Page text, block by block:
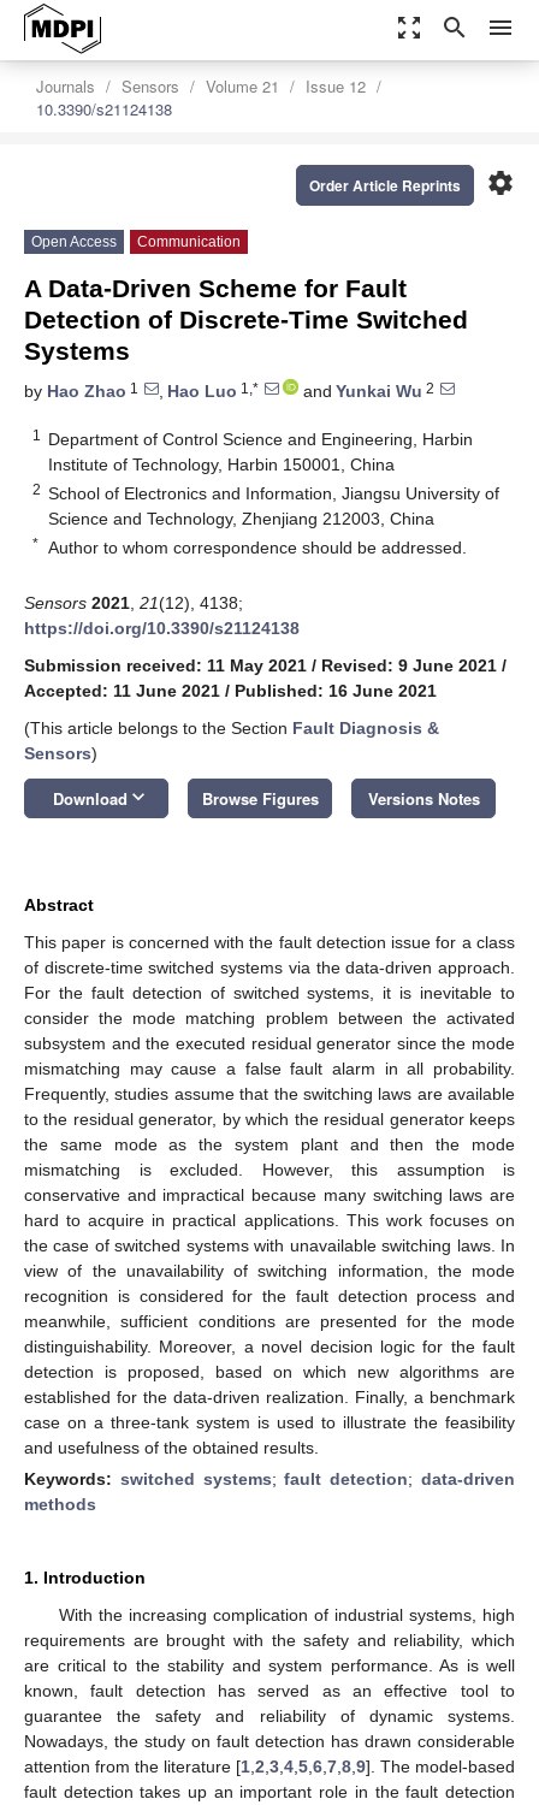
zoom_out_map search menu
Journals Sensors Volume 21
Issue 12
10.3390/s21124138
settings
Order Article Reprints
Open Access Communication
A Data-Driven Scheme for Fault
Detection of Discrete-Time Switched
Systems
by Hao Zhao 1 , Hao Luo 1,* and Yunkai Wu 2
1
Department of Control Science and Engineering, Harbin
Institute of Technology, Harbin 150001, China
2 School of Electronics and Information, Jiangsu University of
Science and Technology, Zhenjiang 212003, China
* Author to whom correspondence should be addressed.
Sensors 2021 21(12), 4138;
https://doi.org/10.3390/s21124138
Submission received: 11 May 2021 / Revised: 9 June 2021 /
Accepted: 11 June 2021 / Published: 16 June 2021
(This article belongs to the Section Fault Diagnosis &
Sensors)
Download keyboard_arrow_down Browse Figures Versions Notes
Abstract
This paper is concerned with the fault detection issue for a class
of discrete-time switched systems via the data-driven approach.
For the fault detection of switched systems, it is inevitable to
consider the mode matching problem between the activated
subsystem and the executed residual generator since the mode
mismatching may cause a false fault alarm in all probability.
Frequently, studies assume that the switching laws are available
to the residual generator, by which the residual generator keeps
the same mode as the system plant and then the mode
mismatching is excluded. However, this assumption is
conservative and impractical because many switching laws are
hard to acquire in practical applications. This work focuses on
the case of switched systems with unavailable switching laws. In
view of the unavailability of switching information, the mode
recognition is considered for the fault detection process and
meanwhile, sufficient conditions are presented for the mode
distinguishability. Moreover, a novel decision logic for the fault
detection is proposed, based on which new algorithms are
established for the data-driven realization. Finally, a benchmark
case on a three-tank system is used to illustrate the feasibility
and usefulness of the obtained results.
Keywords: switched systems;fault detection;data-driven
methods
1. Introduction
With the increasing complication of industrial systems, high
requirements are brought with the safety and reliability, which
are critical to the stability and system performance. As is well
known, fault detection has served as an effective tool to
guarantee the safety and reliability of dynamic systems.
Nowadays, the study on fault detection has drawn considerable
attention from the literature [1 2 3 4 5 6 7 8 9]. The model-based
fault detection takes up an important role in the fault detection